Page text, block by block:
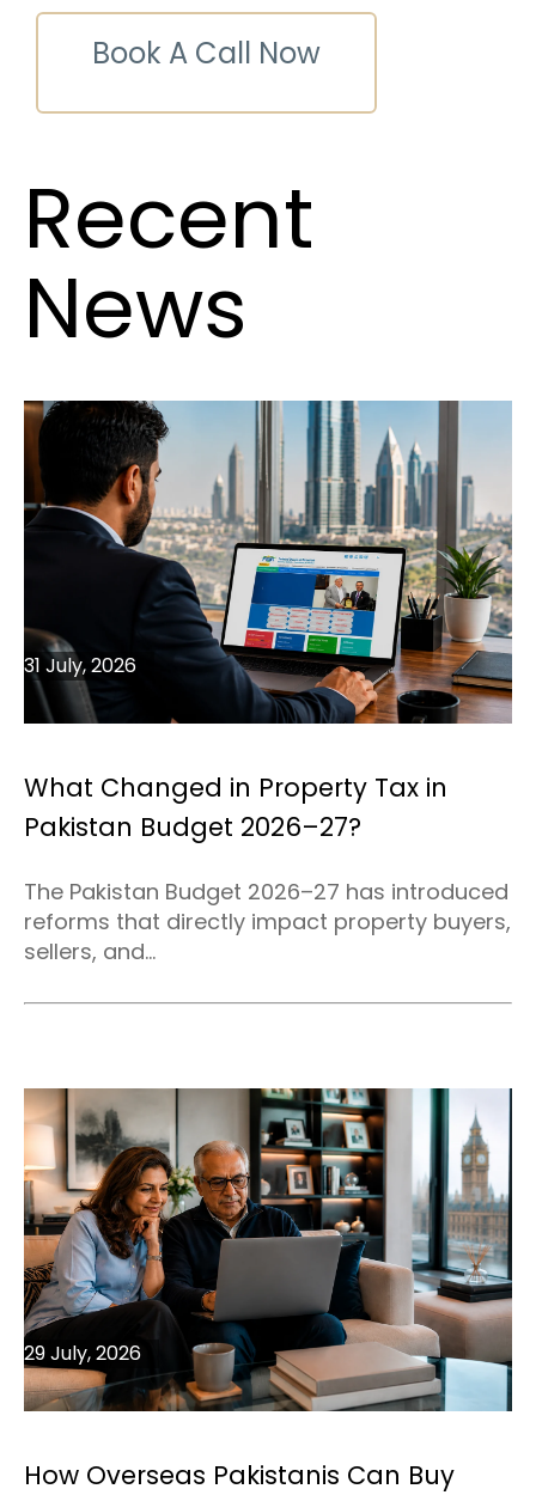
Book A Call Now
Recent
News
What Changed in Property Tax in
Pakistan Budget 2026–27?
31 July, 2026
The Pakistan Budget 2026–27 has introduced
reforms that directly impact property buyers,
sellers, and...
How Overseas Pakistanis Can Buy
29 July, 2026